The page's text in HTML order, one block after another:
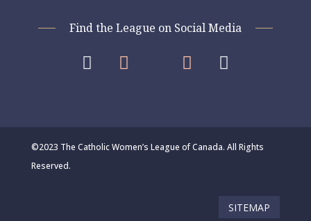
Find the League on Social Media
   
©2023 The Catholic Women’s League of Canada. All Rights
Reserved.
SITEMAP